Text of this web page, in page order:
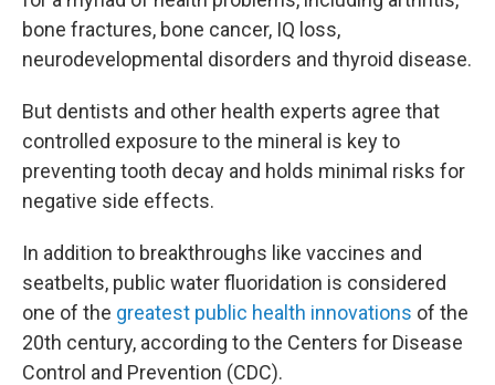
bone fractures, bone cancer, IQ loss,
neurodevelopmental disorders and thyroid disease.
But dentists and other health experts agree that
controlled exposure to the mineral is key to
preventing tooth decay and holds minimal risks for
negative side effects.
In addition to breakthroughs like vaccines and
seatbelts, public water fluoridation is considered
one of the greatest public health innovations of the
20th century, according to the Centers for Disease
Control and Prevention (CDC).